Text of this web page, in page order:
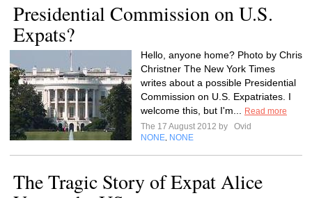
Presidential Commission on U.S.
Expats?
Hello, anyone home? Photo by Chris
Christner The New York Times
writes about a possible Presidential
Commission on U.S. Expatriates. I
welcome this, but I'm...
Read more
The 17 August 2012 by
Ovid
NONE NONE
The Tragic Story of Expat Alice